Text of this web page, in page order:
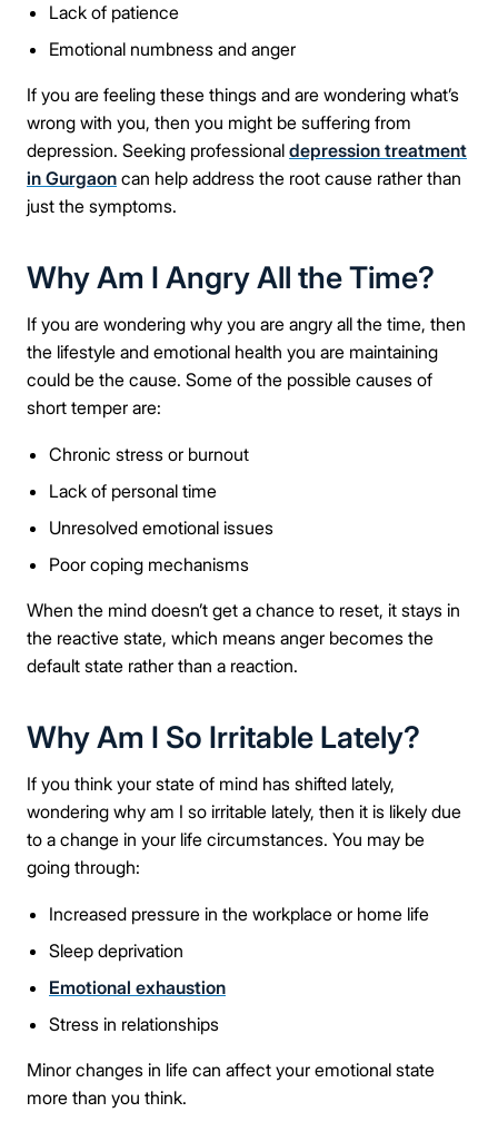
Lack of patience
Emotional numbness and anger
If you are feeling these things and are wondering what’s
wrong with you, then you might be suffering from
depression. Seeking professional depression treatment
in Gurgaon can help address the root cause rather than
just the symptoms.
Why Am I Angry All the Time?
If you are wondering why you are angry all the time, then
the lifestyle and emotional health you are maintaining
could be the cause. Some of the possible causes of
short temper are:
Chronic stress or burnout
Lack of personal time
Unresolved emotional issues
Poor coping mechanisms
When the mind doesn’t get a chance to reset, it stays in
the reactive state, which means anger becomes the
default state rather than a reaction.
Why Am I So Irritable Lately?
If you think your state of mind has shifted lately,
wondering why am I so irritable lately, then it is likely due
to a change in your life circumstances. You may be
going through:
Increased pressure in the workplace or home life
Sleep deprivation
Emotional exhaustion
Stress in relationships
Minor changes in life can affect your emotional state
more than you think.
Take the first step
Full Name
Mobile Number